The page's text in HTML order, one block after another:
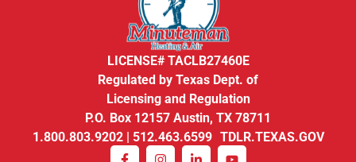
LICENSE# TACLB27460E
Regulated by Texas Dept. of
Licensing and Regulation
P.O. Box 12157 Austin, TX 78711
1.800.803.9202 | 512.463.6599 TDLR.TEXAS.GOV